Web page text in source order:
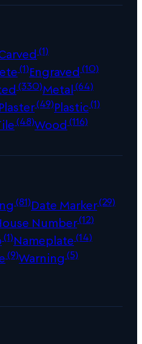
(1)
(1)Engraved (10)
(330)Metal(64)
Plaster(49)Plastic(1)
(48)Wood (116)
(81)Date Marker(29)
Number(12)
(1)Nameplate(14)
(9)Warning (5)